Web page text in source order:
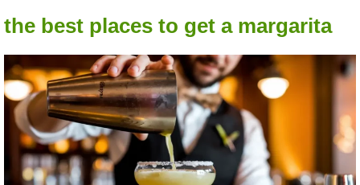
the best places to get a margarita